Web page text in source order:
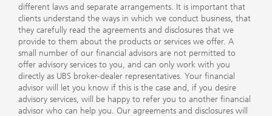
different laws and separate arrangements. It is important that
clients understand the ways in which we conduct business, that
they carefully read the agreements and disclosures that we
provide to them about the products or services we offer. A
small number of our financial advisors are not permitted to
offer advisory services to you, and can only work with you
directly as UBS broker-dealer representatives. Your financial
advisor will let you know if this is the case and, if you desire
advisory services, will be happy to refer you to another financial
advisor who can help you. Our agreements and disclosures will